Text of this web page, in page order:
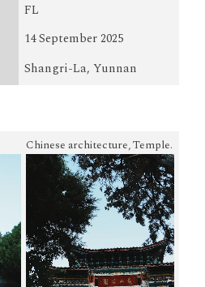
FL
14 September 2025
Shangri-La, Yunnan
Chinese architecture, Temple.